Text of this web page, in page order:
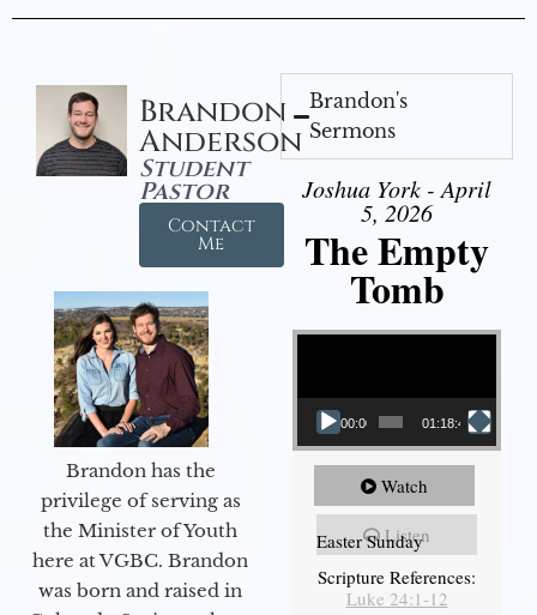
Brandon
Anderson
Student
Pastor
Contact
Me
Brandon has the
privilege of serving as
the Minister of Youth
here at VGBC. Brandon
was born and raised in
Brandon's
Sermons
Joshua York - April
5, 2026
The Empty
Tomb
Video Player
00:00 01:18:43
Watch
Listen
Easter Sunday
Scripture References:
Luke 24:1-12